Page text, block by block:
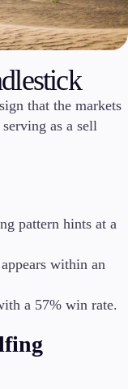
that the markets
as a sell
pattern hints at a
within an
a 57% win rate.